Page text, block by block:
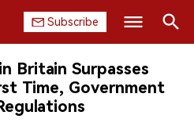
Subscribe
Search
Britain Surpasses
Time, Government